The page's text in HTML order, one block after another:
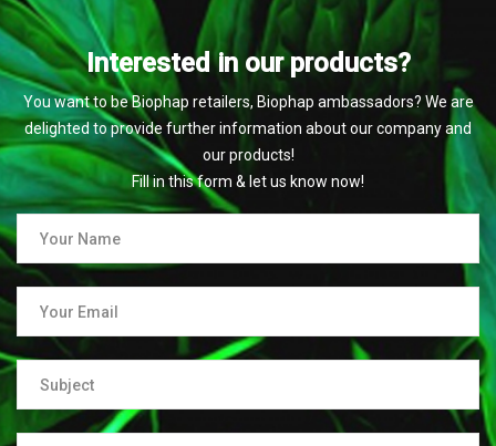
Interested in our products?
You want to be Biophap retailers, Biophap ambassadors? We are
delighted to provide further information about our company and
our products!
Fill in this form & let us know now!